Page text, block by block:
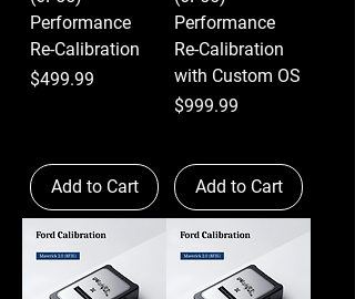
Performance
Re-Calibration
Price
$499.99
Add to Cart
Performance
Re-Calibration
with Custom OS
Price
$999.99
Add to Cart